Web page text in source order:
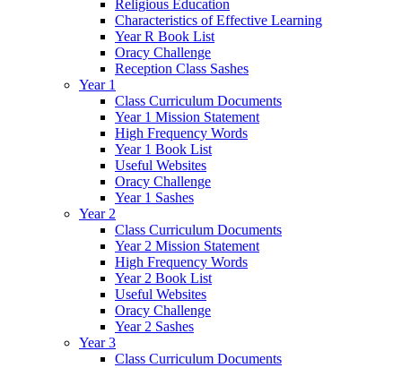
Religious Education
Characteristics of Effective Learning
Year R Book List
Oracy Challenge
Reception Class Sashes
Year 1
Class Curriculum Documents
Year 1 Mission Statement
High Frequency Words
Year 1 Book List
Useful Websites
Oracy Challenge
Year 1 Sashes
Year 2
Class Curriculum Documents
Year 2 Mission Statement
High Frequency Words
Year 2 Book List
Useful Websites
Oracy Challenge
Year 2 Sashes
Year 3
Class Curriculum Documents